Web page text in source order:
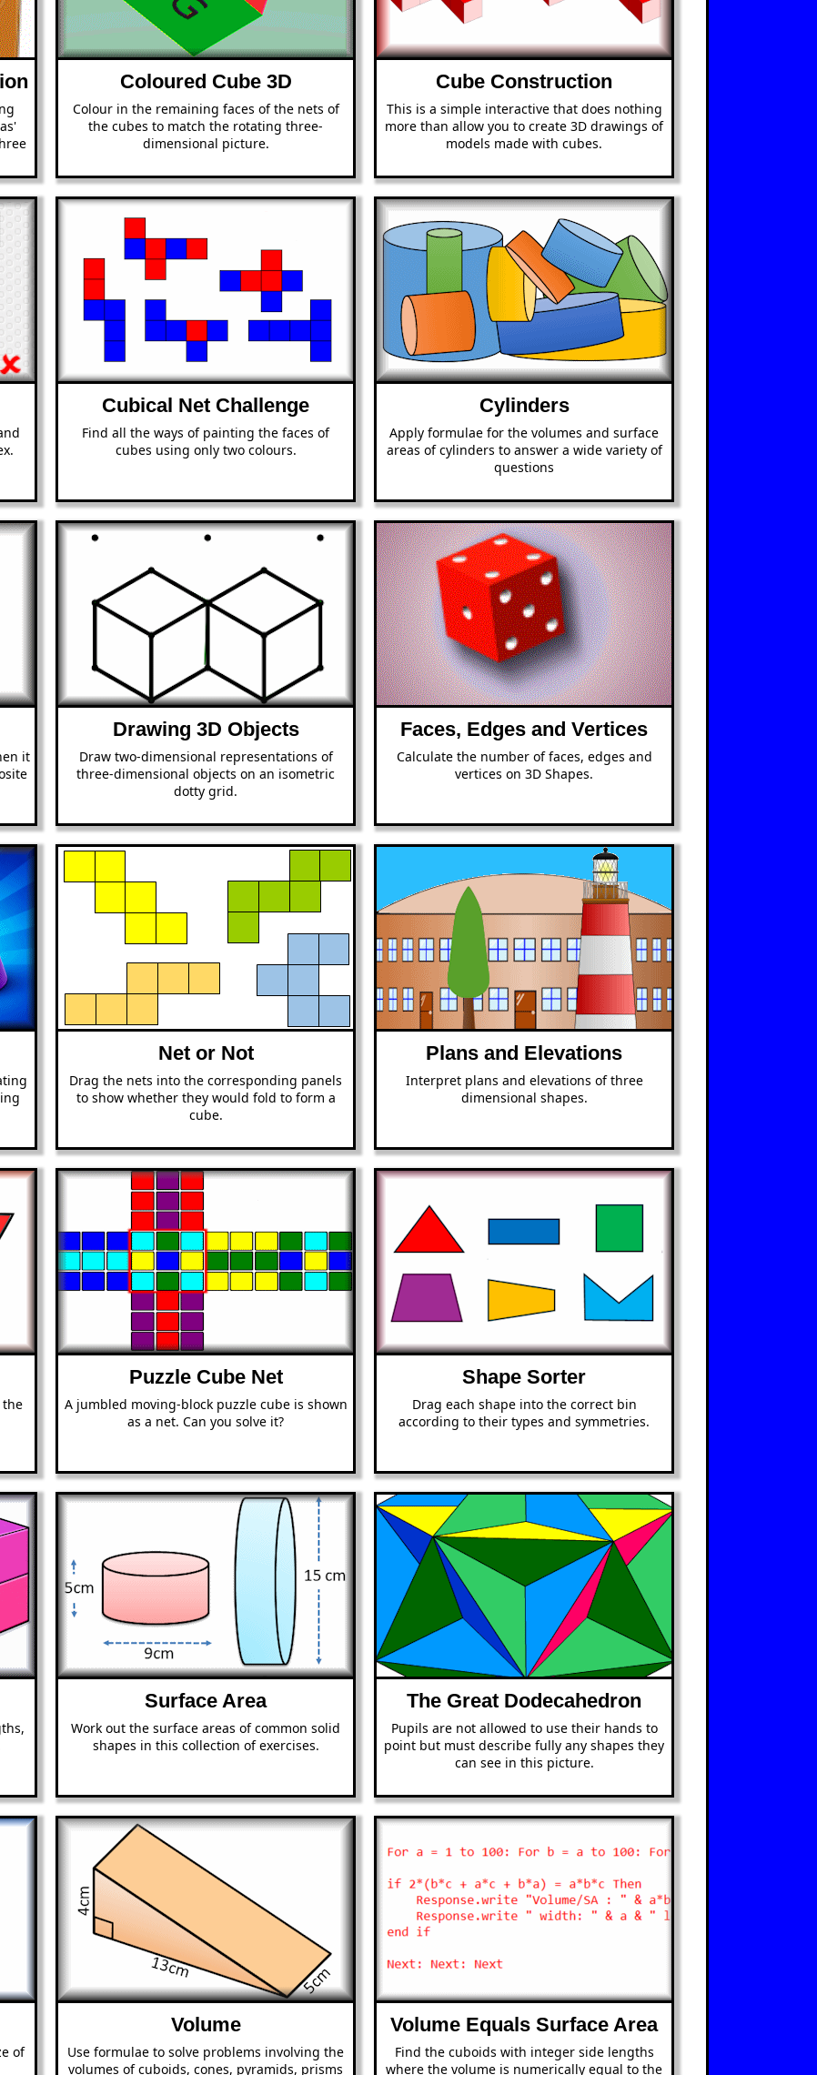
Coloured Cube 3D
Colour in the remaining faces of the nets of
the cubes to match the rotating three-
dimensional picture.
Cube Construction
This is a simple interactive that does nothing
more than allow you to create 3D drawings of
models made with cubes.
Cubical Net Challenge
Find all the ways of painting the faces of
cubes using only two colours.
Cylinders
Apply formulae for the volumes and surface
areas of cylinders to answer a wide variety of
questions
it
Drawing 3D Objects
Draw two-dimensional representations of
three-dimensional objects on an isometric
dotty grid.
Faces, Edges and Vertices
Calculate the number of faces, edges and
vertices on 3D Shapes.
Net or Not
Drag the nets into the corresponding panels
to show whether they would fold to form a
cube.
Plans and Elevations
Interpret plans and elevations of three
dimensional shapes.
Puzzle Cube Net
A jumbled moving-block puzzle cube is shown
as a net. Can you solve it?
Shape Sorter
Drag each shape into the correct bin
according to their types and symmetries.
Surface Area
Work out the surface areas of common solid
shapes in this collection of exercises.
The Great Dodecahedron
Pupils are not allowed to use their hands to
point but must describe fully any shapes they
can see in this picture.
of
Volume
Use formulae to solve problems involving the
volumes of cuboids, cones, pyramids, prisms
Volume Equals Surface Area
Find the cuboids with integer side lengths
where the volume is numerically equal to the